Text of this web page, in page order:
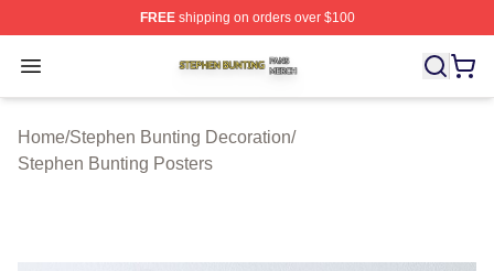
FREEshipping on orders over $100
Open menu
Stephen Bunting Shop ⚡️ Officially Licensed Stephen
Home/Stephen Bunting Decoration/
Stephen Bunting Posters